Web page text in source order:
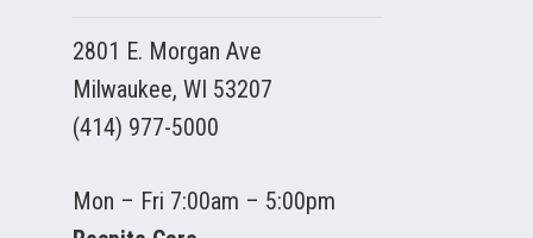
2801 E. Morgan Ave
Milwaukee, WI 53207
(414) 977-5000
Mon – Fri 7:00am – 5:00pm